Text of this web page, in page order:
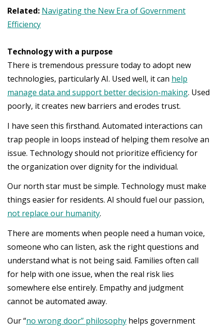
Related: Navigating the New Era of Government
Efficiency
Technology with a purpose
There is tremendous pressure today to adopt new
technologies, particularly AI. Used well, it can help
manage data and support better decision-making. Used
poorly, it creates new barriers and erodes trust.
I have seen this firsthand. Automated interactions can
trap people in loops instead of helping them resolve an
issue. Technology should not prioritize efficiency for
the organization over dignity for the individual.
Our north star must be simple. Technology must make
things easier for residents. AI should fuel our passion,
not replace our humanity.
There are moments when people need a human voice,
someone who can listen, ask the right questions and
understand what is not being said. Families often call
for help with one issue, when the real risk lies
somewhere else entirely. Empathy and judgment
cannot be automated away.
Our “no wrong door” philosophy helps government